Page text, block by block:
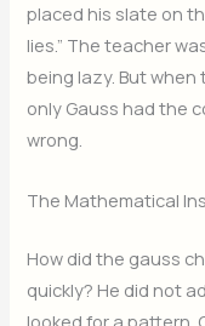
placed his slate on
lies.” The teacher
being lazy. But
only Gauss had the
wrong.
The Mathematical
How did the gauss
quickly? He did not
looked for a pattern.